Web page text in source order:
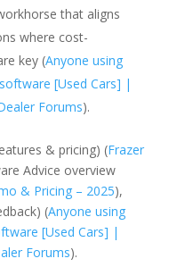
that aligns
where cost-
key (Anyone using
[Used Cars] |
Forums).
& pricing) (Frazer
Advice overview
& Pricing – 2025),
(Anyone using
[Used Cars] |
Forums).